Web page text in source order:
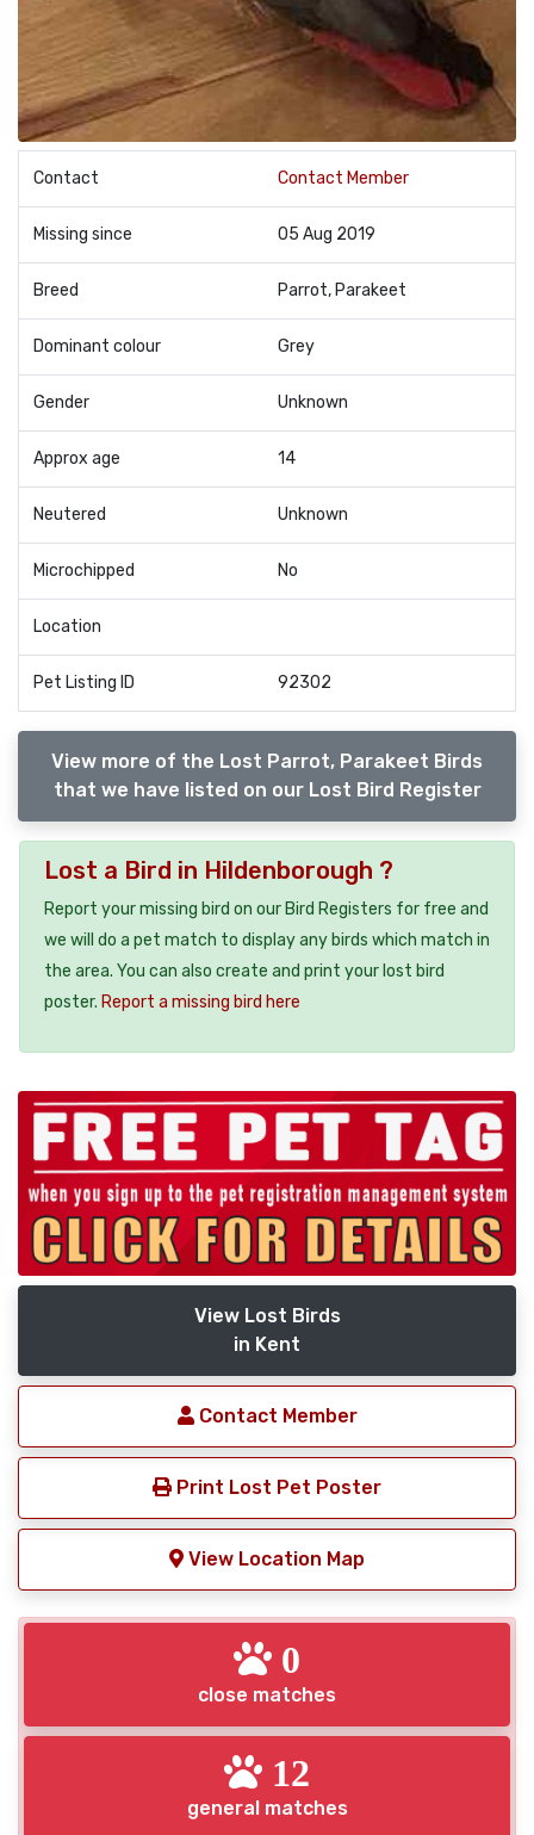
Contact Contact Member
Missing since 05 Aug 2019
Breed Parrot, Parakeet
Dominant colour Grey
Gender Unknown
Approx age 14
Neutered Unknown
Microchipped No
Location
Pet Listing ID 92302
View more of the Lost Parrot, Parakeet Birds
that we have listed on our Lost Bird Register
Lost a Bird in Hildenborough ?
Report your missing bird on our Bird Registers for free and
we will do a pet match to display any birds which match in
the area. You can also create and print your lost bird
poster. Report a missing bird here
View Lost Birds
in Kent
Contact Member
Print Lost Pet Poster
View Location Map
0
close matches
12
general matches